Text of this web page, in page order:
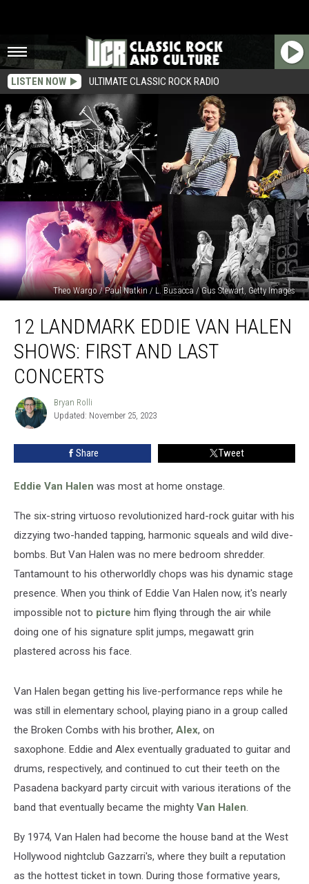
LISTEN NOW ULTIMATE CLASSIC ROCK RADIO
Theo Wargo / Paul Natkin / L. Busacca / Gus Stewart, Getty Images
Landmark
Eddie
Van
Halen
Shows:
and
Concerts
12 LANDMARK EDDIE VAN HALEN
SHOWS: FIRST AND LAST
CONCERTS
Bryan
Rolli
Bryan Rolli
Updated: November 25, 2023
Share Tweet
Eddie Van Halen was most at home onstage.
The six-string virtuoso revolutionized hard-rock guitar with his
dizzying two-handed tapping, harmonic squeals and wild dive-
bombs. But Van Halen was no mere bedroom shredder.
Tantamount to his otherworldly chops was his dynamic stage
presence. When you think of Eddie Van Halen now, it's nearly
impossible not to picture him flying through the air while
doing one of his signature split jumps, megawatt grin
plastered across his face.
Van Halen began getting his live-performance reps while he
was still in elementary school, playing piano in a group called
the Broken Combs with his brother, Alex, on
saxophone. Eddie and Alex eventually graduated to guitar and
drums, respectively, and continued to cut their teeth on the
Pasadena backyard party circuit with various iterations of the
band that eventually became the mighty Van Halen.
By 1974, Van Halen had become the house band at the West
Hollywood nightclub Gazzarri's, where they built a reputation
as the hottest ticket in town. During those formative years,